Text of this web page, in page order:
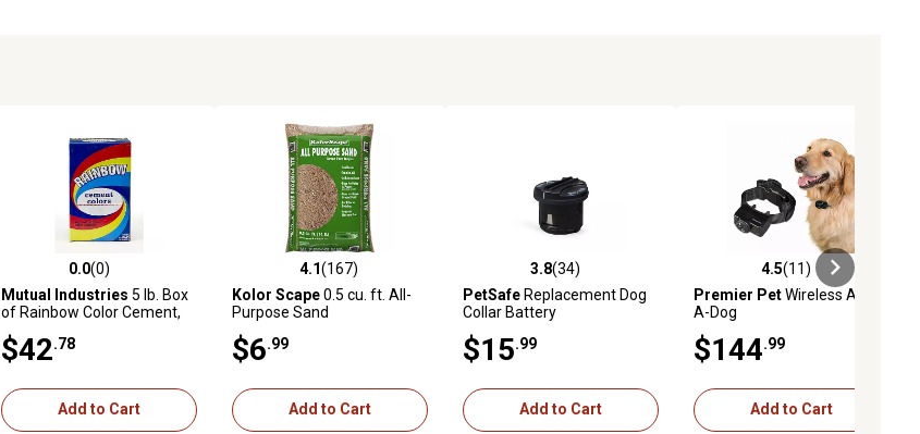
0.0 out of 5 stars with 0 reviews
0.0(0)
Mutual Industries 5 lb. Box
of Rainbow Color Cement,
$42 .78
Add to Cart
4.1 out of 5 stars with 167 reviews
4.1(167)
Kolor Scape0.5 cu. ft. All-
Purpose Sand
$6 .99
Add to Cart
3.8 out of 5 stars with 34 reviews
3.8(34)
PetSafeReplacement Dog
Collar Battery
$15 .99
Add to Cart
4.5 out of 5 stars with 11 reviews
4.5(11)
Premier PetWireless Add-
A-Dog
$144 .99
Add to Cart